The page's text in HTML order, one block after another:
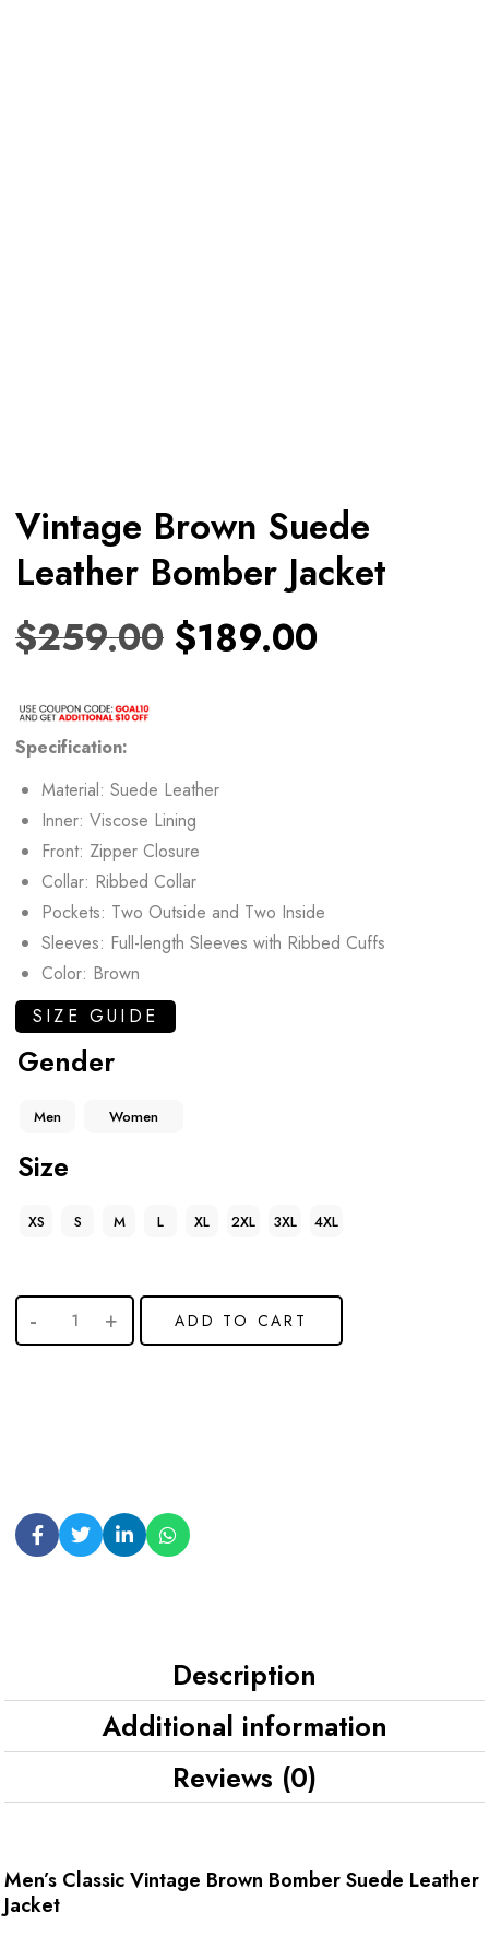
Vintage Brown Suede
Leather Bomber Jacket
$259.00 $189.00
Specification:
Material: Suede Leather
Inner: Viscose Lining
Front: Zipper Closure
Collar: Ribbed Collar
Pockets: Two Outside and Two Inside
Sleeves: Full-length Sleeves with Ribbed Cuffs
Color: Brown
SIZE GUIDE
Gender
Men Women
Size
XS S M L XL 2XL 3XL 4XL
ADD TO CART
Description
Additional information
Reviews (0)
Men’s Classic Vintage Brown Bomber Suede Leather
Jacket